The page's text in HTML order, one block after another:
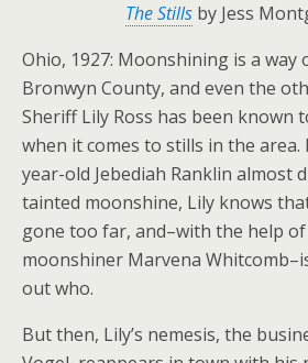
The Stills by Jess
Ohio, 1927: Moonshining is a way
Bronwyn County, and even the
Sheriff Lily Ross has been known
when it comes to stills in the
year-old Jebediah Ranklin almost
tainted moonshine, Lily knows
gone too far, and–with the help
moonshiner Marvena
out who.
But then, Lily’s nemesis, the